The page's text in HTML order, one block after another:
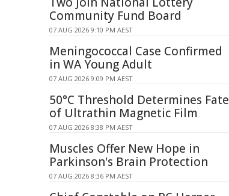
Community Fund Board
07 AUG 2026 9:10 PM AEST
Meningococcal Case Confirmed
in WA Young Adult
07 AUG 2026 9:09 PM AEST
50°C Threshold Determines Fate
of Ultrathin Magnetic Film
07 AUG 2026 8:38 PM AEST
Muscles Offer New Hope in
Parkinson's Brain Protection
07 AUG 2026 8:36 PM AEST